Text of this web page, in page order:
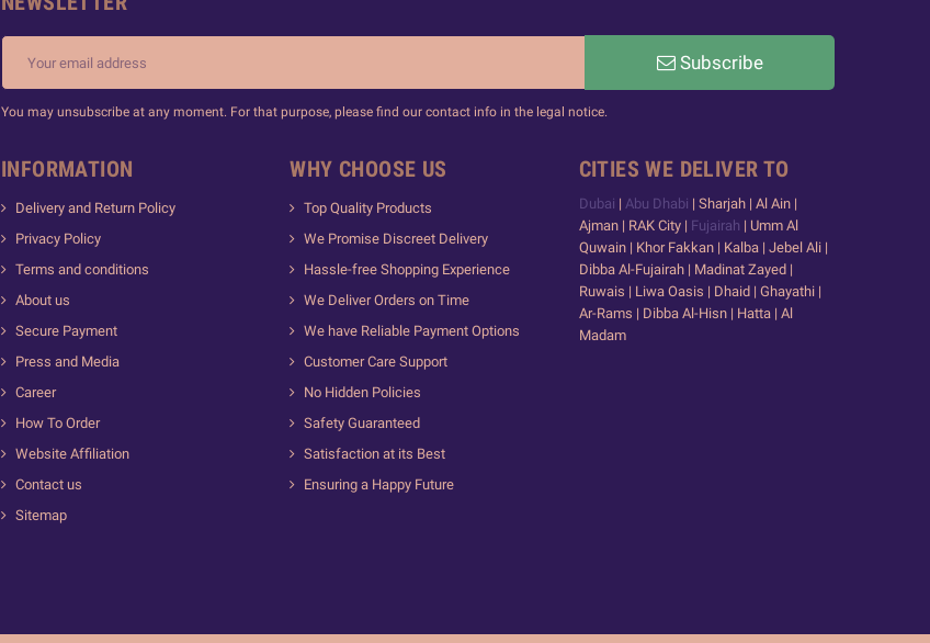
Subscribe
You may unsubscribe at any moment. For that purpose, please find our contact info in the legal notice.
INFORMATION
Delivery and Return Policy
Privacy Policy
Terms and conditions
About us
Secure Payment
Press and Media
Career
How To Order
Website Affiliation
Contact us
Sitemap
WHY CHOOSE US
Top Quality Products
We Promise Discreet Delivery
Hassle-free Shopping Experience
We Deliver Orders on Time
We have Reliable Payment Options
Customer Care Support
No Hidden Policies
Safety Guaranteed
Satisfaction at its Best
Ensuring a Happy Future
CITIES WE DELIVER TO
Dubai | Abu Dhabi | Sharjah | Al Ain |
Ajman | RAK City | Fujairah | Umm Al
Quwain | Khor Fakkan | Kalba | Jebel Ali |
Dibba Al-Fujairah | Madinat Zayed |
Ruwais | Liwa Oasis | Dhaid | Ghayathi |
Ar-Rams | Dibba Al-Hisn | Hatta | Al
Madam